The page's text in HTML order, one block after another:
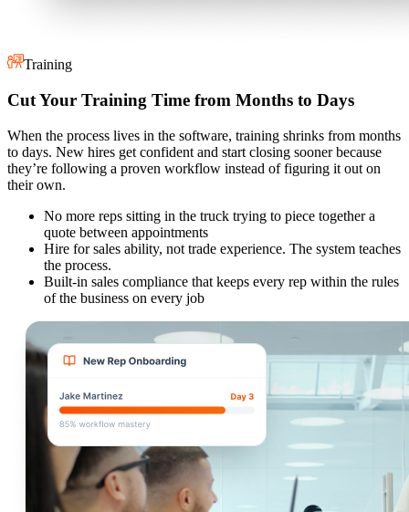
Training
Cut Your Training Time from Months to Days
When the process lives in the software, training shrinks from months
to days. New hires get confident and start closing sooner because
they’re following a proven workflow instead of figuring it out on
their own.
No more reps sitting in the truck trying to piece together a
quote between appointments
Hire for sales ability, not trade experience. The system teaches
the process.
Built-in sales compliance that keeps every rep within the rules
of the business on every job